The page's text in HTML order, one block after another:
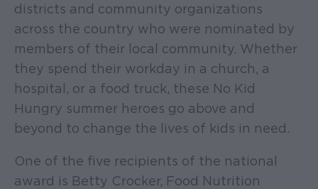
districts and community organizations
across the country who were nominated by
members of their local community. Whether
they spend their workday in a church, a
hospital, or a food truck, these No Kid
Hungry summer heroes go above and
beyond to change the lives of kids in need.
One of the five recipients of the national
award is Betty Crocker, Food Nutrition